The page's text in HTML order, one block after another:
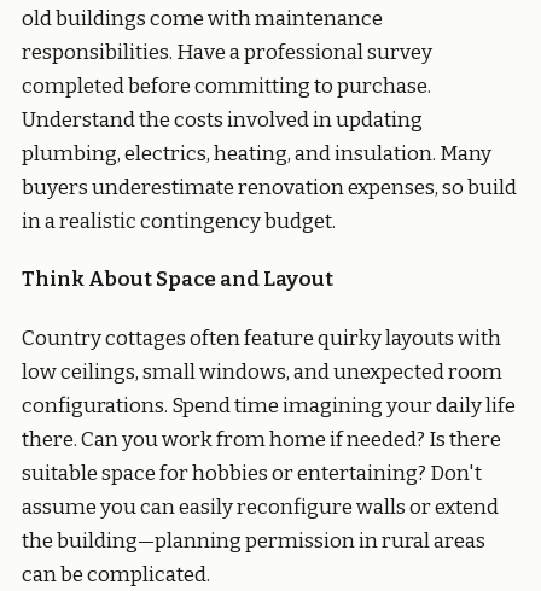
old buildings come with maintenance
responsibilities. Have a professional survey
completed before committing to purchase.
Understand the costs involved in updating
plumbing, electrics, heating, and insulation. Many
buyers underestimate renovation expenses, so build
in a realistic contingency budget.
Think About Space and Layout
Country cottages often feature quirky layouts with
low ceilings, small windows, and unexpected room
configurations. Spend time imagining your daily life
there. Can you work from home if needed? Is there
suitable space for hobbies or entertaining? Don't
assume you can easily reconfigure walls or extend
the building—planning permission in rural areas
can be complicated.